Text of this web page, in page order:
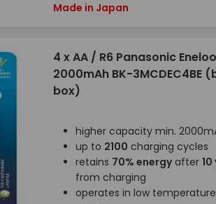
Made in Japan
4 x AA / R6 Panasonic
2000mAh BK-3MCDEC4BE
box)
higher capacity min.
up to 2100 charging cycles
retains 70% energyafter
from charging
operates in low